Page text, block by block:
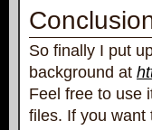
So finally I put
background at
Feel free to use
files. If you want